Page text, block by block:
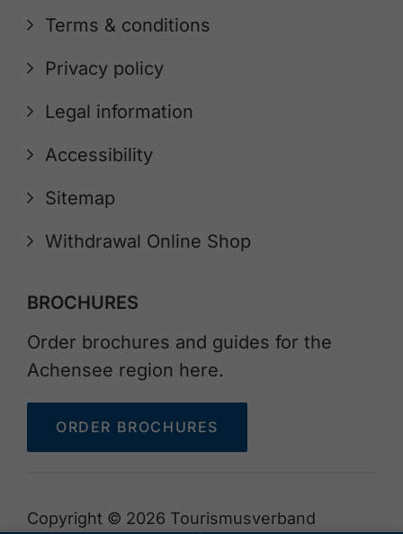
Terms & conditions
Privacy policy
Legal information
Accessibility
Sitemap
Withdrawal Online Shop
BROCHURES
Order brochures and guides for the
Achensee region here.
ORDER BROCHURES
Copyright © 2026 Tourismusverband